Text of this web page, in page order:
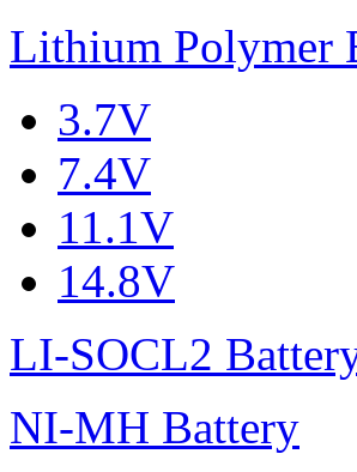
Lithium Polymer
3.7V
7.4V
11.1V
14.8V
LI-SOCL2
NI-MH Battery